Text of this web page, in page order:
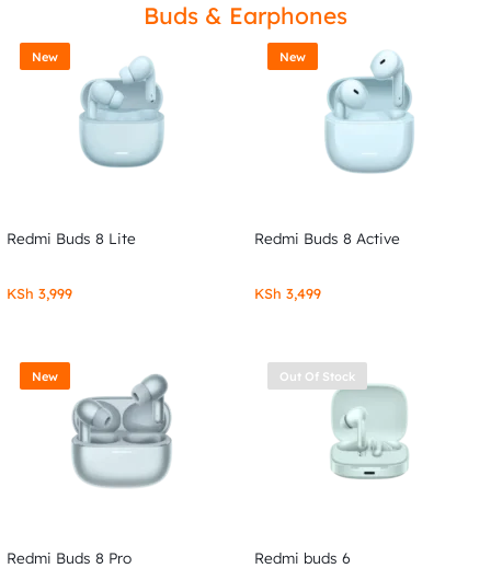
Buds & Earphones
New
Redmi Buds 8 Lite
KSh 3,999
New
Redmi Buds 8 Active
KSh 3,499
New
Redmi Buds 8 Pro
Out Of Stock
Redmi buds 6